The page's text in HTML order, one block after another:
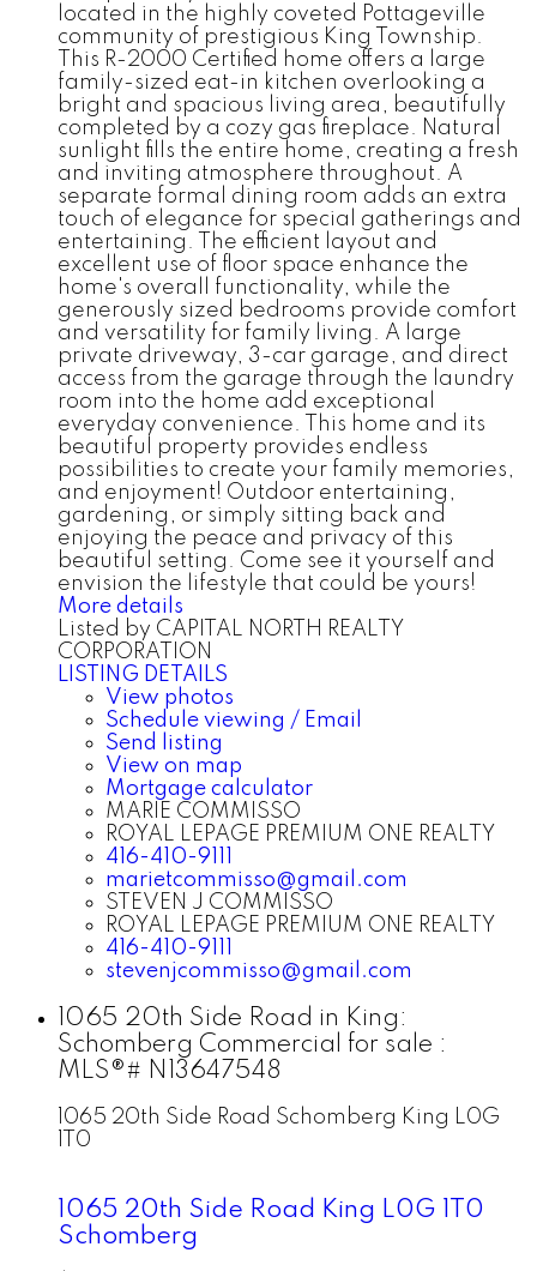
located in the highly coveted Pottageville
community of prestigious King Township.
This R-2000 Certified home offers a large
family-sized eat-in kitchen overlooking a
bright and spacious living area, beautifully
completed by a cozy gas fireplace. Natural
sunlight fills the entire home, creating a fresh
and inviting atmosphere throughout. A
separate formal dining room adds an extra
touch of elegance for special gatherings and
entertaining. The efficient layout and
excellent use of floor space enhance the
home's overall functionality, while the
generously sized bedrooms provide comfort
and versatility for family living. A large
private driveway, 3-car garage, and direct
access from the garage through the laundry
room into the home add exceptional
everyday convenience. This home and its
beautiful property provides endless
possibilities to create your family memories,
and enjoyment! Outdoor entertaining,
gardening, or simply sitting back and
enjoying the peace and privacy of this
beautiful setting. Come see it yourself and
envision the lifestyle that could be yours!
More details
Listed by CAPITAL NORTH REALTY
CORPORATION
LISTING DETAILS
View photos
Schedule viewing / Email
Send listing
View on map
Mortgage calculator
MARIE COMMISSO
ROYAL LEPAGE PREMIUM ONE REALTY
416-410-9111
marietcommisso@gmail.com
STEVEN J COMMISSO
ROYAL LEPAGE PREMIUM ONE REALTY
416-410-9111
stevenjcommisso@gmail.com
1065 20th Side Road in King:
Schomberg Commercial for sale :
MLS®# N13647548
1065 20th Side Road Schomberg King L0G
1T0
1065 20th Side Road King L0G 1T0
Schomberg